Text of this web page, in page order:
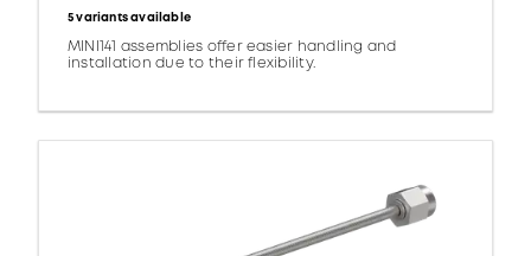
5 variants available
MINI141 assemblies offer easier handling and
installation due to their flexibility.